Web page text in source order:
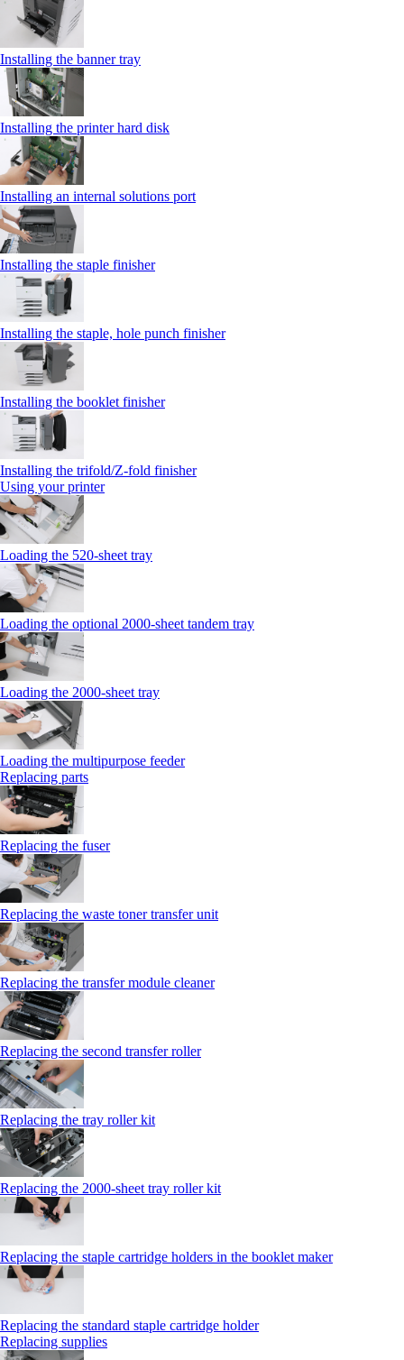
Installing the banner tray
Installing the printer hard disk
Installing an internal solutions port
Installing the staple finisher
Installing the staple, hole punch finisher
Installing the booklet finisher
Installing the trifold/Z‑fold finisher
Using your printer
Loading the 520-sheet tray
Loading the optional 2000-sheet tandem tray
Loading the 2000-sheet tray
Loading the multipurpose feeder
Replacing parts
Replacing the fuser
Replacing the waste toner transfer unit
Replacing the transfer module cleaner
Replacing the second transfer roller
Replacing the tray roller kit
Replacing the 2000‑sheet tray roller kit
Replacing the staple cartridge holders in the booklet maker
Replacing the standard staple cartridge holder
Replacing supplies